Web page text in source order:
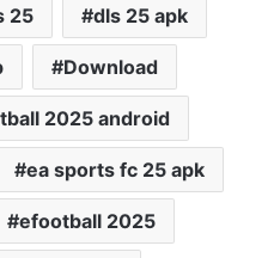
25 dls 25 apk
Download
2025 android
ea sports fc 25 apk
efootball 2025